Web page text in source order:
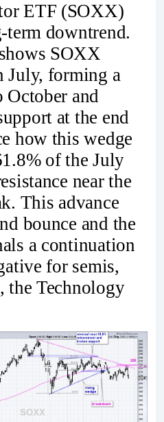
ETF (SOXX)
term downtrend.
SOXX
July, forming a
and
at the end
how this wedge
of the July
near the
This advance
bounce and the
a continuation
for semis,
the Technology